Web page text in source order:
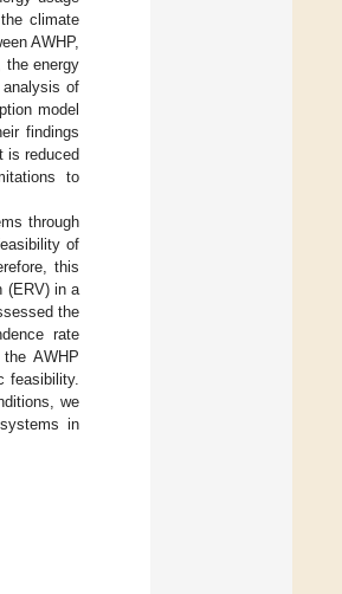
climate
AWHP,
the energy
of
model
findings
is reduced
to
through
of
this
(ERV) in a
the
rate
AWHP
feasibility.
we
in